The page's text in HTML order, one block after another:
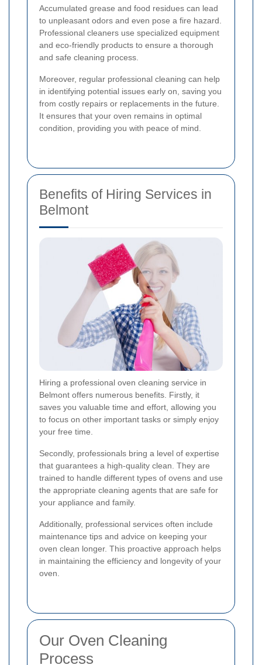
Accumulated grease and food residues can lead
to unpleasant odors and even pose a fire hazard.
Professional cleaners use specialized equipment
and eco-friendly products to ensure a thorough
and safe cleaning process.
Moreover, regular professional cleaning can help
in identifying potential issues early on, saving you
from costly repairs or replacements in the future.
It ensures that your oven remains in optimal
condition, providing you with peace of mind.
Benefits of Hiring Services in
Belmont
Hiring a professional oven cleaning service in
Belmont offers numerous benefits. Firstly, it
saves you valuable time and effort, allowing you
to focus on other important tasks or simply enjoy
your free time.
Secondly, professionals bring a level of expertise
that guarantees a high-quality clean. They are
trained to handle different types of ovens and use
the appropriate cleaning agents that are safe for
your appliance and family.
Additionally, professional services often include
maintenance tips and advice on keeping your
oven clean longer. This proactive approach helps
in maintaining the efficiency and longevity of your
oven.
Our Oven Cleaning
Process